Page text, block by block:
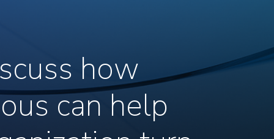
how
can help